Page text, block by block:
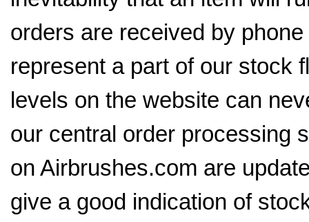
orders are received by
represent a part of our stock
levels on the website can
our central order processing
on Airbrushes.com are
give a good indication of